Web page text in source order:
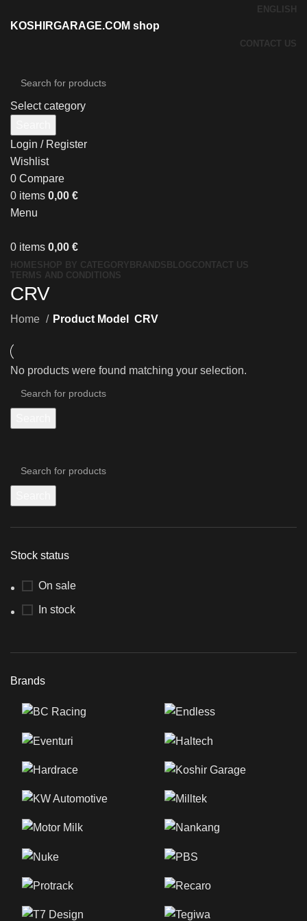
ENGLISH
KOSHIRGARAGE.COM shop
CONTACT US
Select category
Login / Register
Wishlist
0 Compare
0 items 0,00 €
Menu
0 items 0,00 €
HOMESHOP BY CATEGORY BRANDS BLOGCONTACT US
TERMS AND CONDITIONS
CRV
Stock status
On sale
In stock
Brands
Home Product Model CRV
No products were found matching your selection.